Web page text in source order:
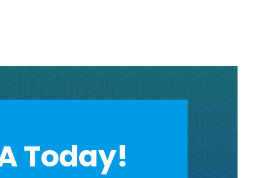
Today!